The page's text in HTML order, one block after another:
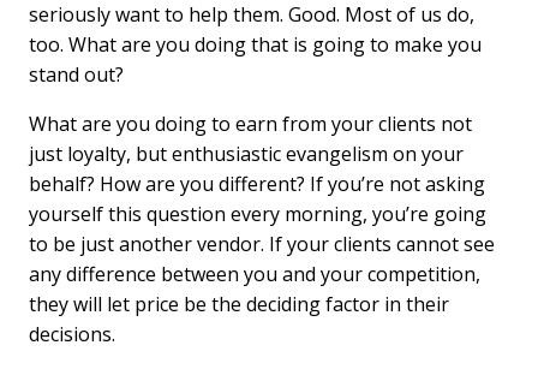
seriously want to help them. Good. Most of us do,
too. What are you doing that is going to make you
stand out?
What are you doing to earn from your clients not
just loyalty, but enthusiastic evangelism on your
behalf? How are you different? If youʼre not asking
yourself this question every morning, youʼre going
to be just another vendor. If your clients cannot see
any difference between you and your competition,
they will let price be the deciding factor in their
decisions.